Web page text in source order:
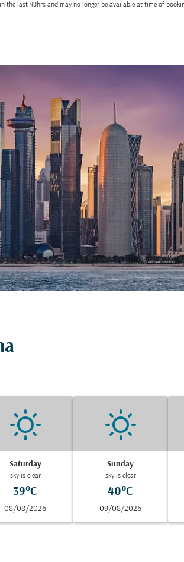
the last 48hrs and may no longer be available at time of
Saturday
sky is clear
39°C
08/08/2026
Sunday
sky is clear
40°C
09/08/2026